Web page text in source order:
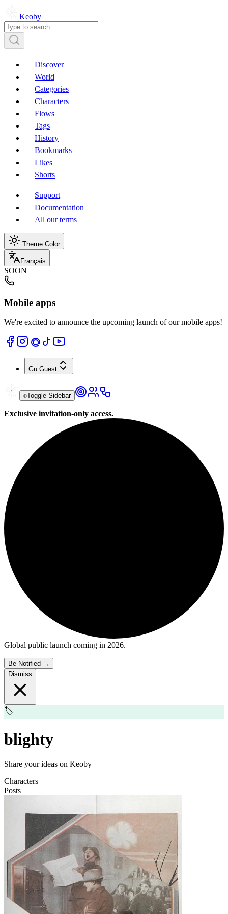
Keoby
Discover
World
Categories
Characters
Flows
Tags
History
Bookmarks
Likes
Shorts
Support
Documentation
All our terms
Theme Color
Français
SOON
Mobile apps
We're excited to announce the upcoming launch of our mobile apps!
Gu Guest
Toggle Sidebar
Exclusive invitation-only access.
Global public launch coming in 2026.
Be Notified →
Dismiss
🏷️
blighty
Share your ideas on Keoby
Characters
Posts